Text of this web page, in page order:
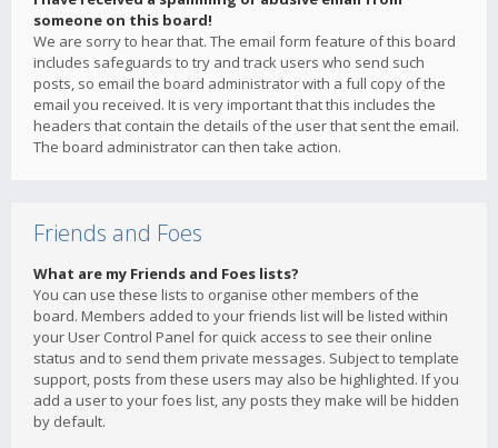
someone on this board!
We are sorry to hear that. The email form feature of this board
includes safeguards to try and track users who send such
posts, so email the board administrator with a full copy of the
email you received. It is very important that this includes the
headers that contain the details of the user that sent the email.
The board administrator can then take action.
Friends and Foes
What are my Friends and Foes lists?
You can use these lists to organise other members of the
board. Members added to your friends list will be listed within
your User Control Panel for quick access to see their online
status and to send them private messages. Subject to template
support, posts from these users may also be highlighted. If you
add a user to your foes list, any posts they make will be hidden
by default.